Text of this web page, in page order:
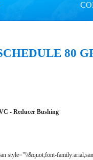
80
- Reducer Bushing
style="\\&quot;font-